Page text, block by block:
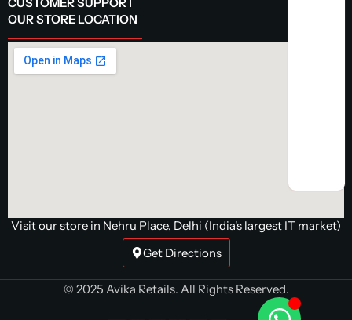
OUR STORE LOCATION
Visit our store in Nehru Place, Delhi (India's largest IT market)
Get Directions
© 2025 Avika Retails. All Rights Reserved.